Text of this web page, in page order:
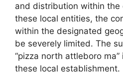
and distribution within the
these local entities, the
within the designated
be severely limited. The
“pizza north attleboro
these local establishment.